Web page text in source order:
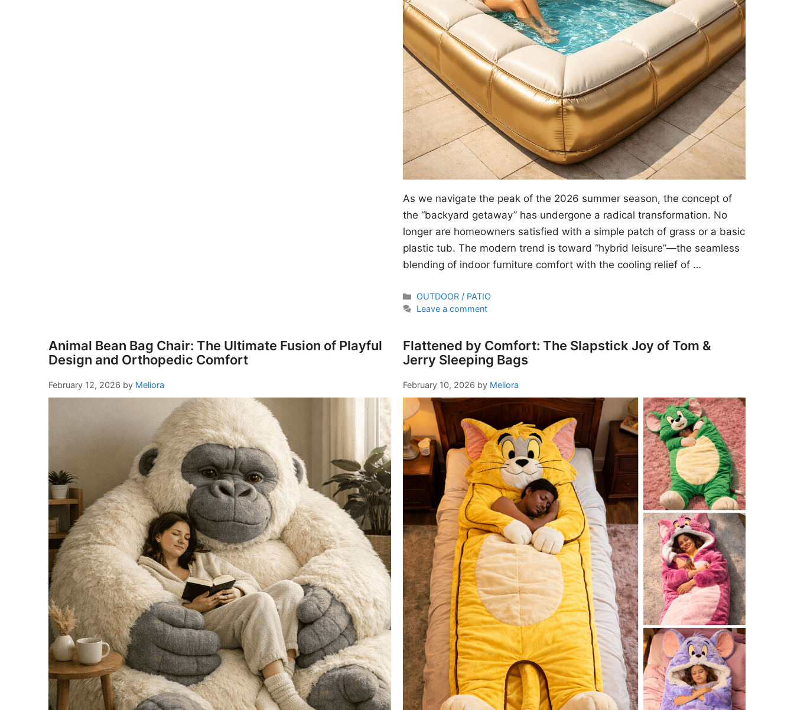
As we navigate the peak of the 2026 summer season, the concept of
the “backyard getaway” has undergone a radical transformation. No
longer are homeowners satisfied with a simple patch of grass or a basic
plastic tub. The modern trend is toward “hybrid leisure”—the seamless
blending of indoor furniture comfort with the cooling relief of …
Categories
OUTDOOR / PATIO
Leave a comment
Animal Bean Bag Chair: The Ultimate Fusion of Playful
Design and Orthopedic Comfort
February 12, 2026 by Meliora
Flattened by Comfort: The Slapstick Joy of Tom &
Jerry Sleeping Bags
February 10, 2026 by Meliora